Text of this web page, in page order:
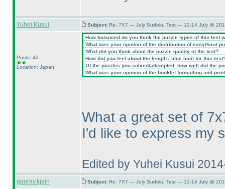
Yuhei Kusui Subject: Re: 7X7 — July Sudoku Test — 12-14 July @
Posts: 42
Location: Japan
How balanced do you think the puzzle types of this test
What was your opinion of the distribution of easy/hard
What did you think about the puzzle quality of the test?
How did you feel about the length / time limit for this
Of the puzzles you solved/attempted, how well did the
What was your opinion of the booklet formatting and
What a great set of
I'd like to express my
Edited by Yuhei Kusui
gaurav.kjain Subject: Re: 7X7 — July Sudoku Test — 12-14 July @